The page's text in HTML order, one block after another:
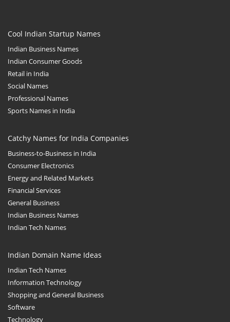
Cool Indian Startup Names
Indian Business Names
Indian Consumer Goods
Retail in India
Social Names
Professional Names
Sports Names in India
Catchy Names for India Companies
Business-to-Business in India
Consumer Electronics
Energy and Related Markets
Financial Services
General Business
Indian Business Names
Indian Tech Names
Indian Domain Name Ideas
Indian Tech Names
Information Technology
Shopping and General Business
Software
Technology